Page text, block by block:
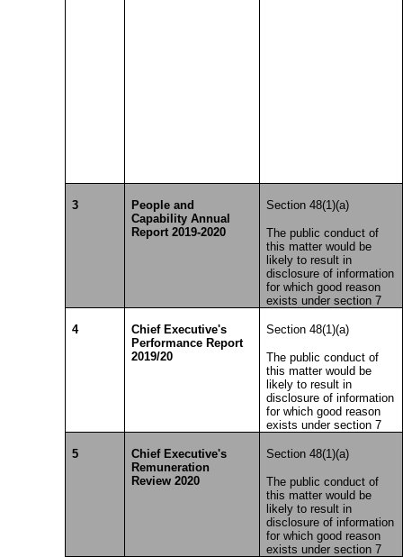
3
People and
Capability Annual
Report 2019-2020
Section 48(1)(a)
The public conduct of
this matter would be
likely to result in
disclosure of information
for which good reason
exists under section 7
4
Chief Executive's
Performance Report
2019/20
Section 48(1)(a)
The public conduct of
this matter would be
likely to result in
disclosure of information
for which good reason
exists under section 7
5
Chief Executive's
Remuneration
Review 2020
Section 48(1)(a)
The public conduct of
this matter would be
likely to result in
disclosure of information
for which good reason
exists under section 7